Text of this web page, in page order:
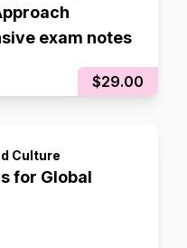
exam notes
$29.00
Culture
for Global